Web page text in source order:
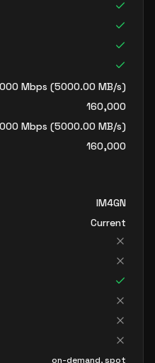
Mbps (5000.00 MB/s)
160,000
Mbps (5000.00 MB/s)
160,000
IM4GN
Current
on-demand, spot